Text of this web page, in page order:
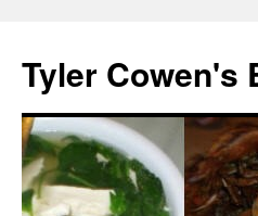
content
Tyler Cowen's